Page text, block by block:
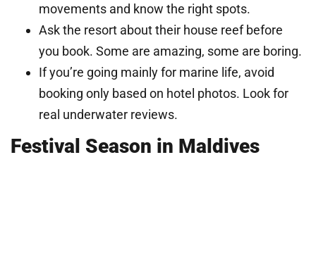
movements and know the right spots.
Ask the resort about their house reef before
you book. Some are amazing, some are boring.
If you’re going mainly for marine life, avoid
booking only based on hotel photos. Look for
real underwater reviews.
Festival Season in Maldives